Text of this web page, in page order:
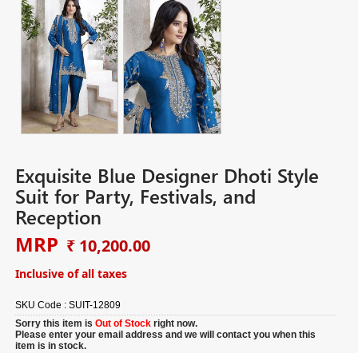
Exquisite Blue Designer Dhoti Style
Suit for Party, Festivals, and
Reception
MRP ₹ 10,200.00
Inclusive of all taxes
SKU Code :SUIT-12809
Sorry this item isOut of Stock right now.
Please enter your email address and we will contact you when this
item is in stock.